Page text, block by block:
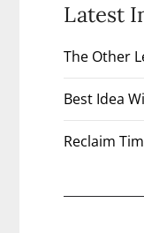
Latest
The Other
Best Idea
Reclaim